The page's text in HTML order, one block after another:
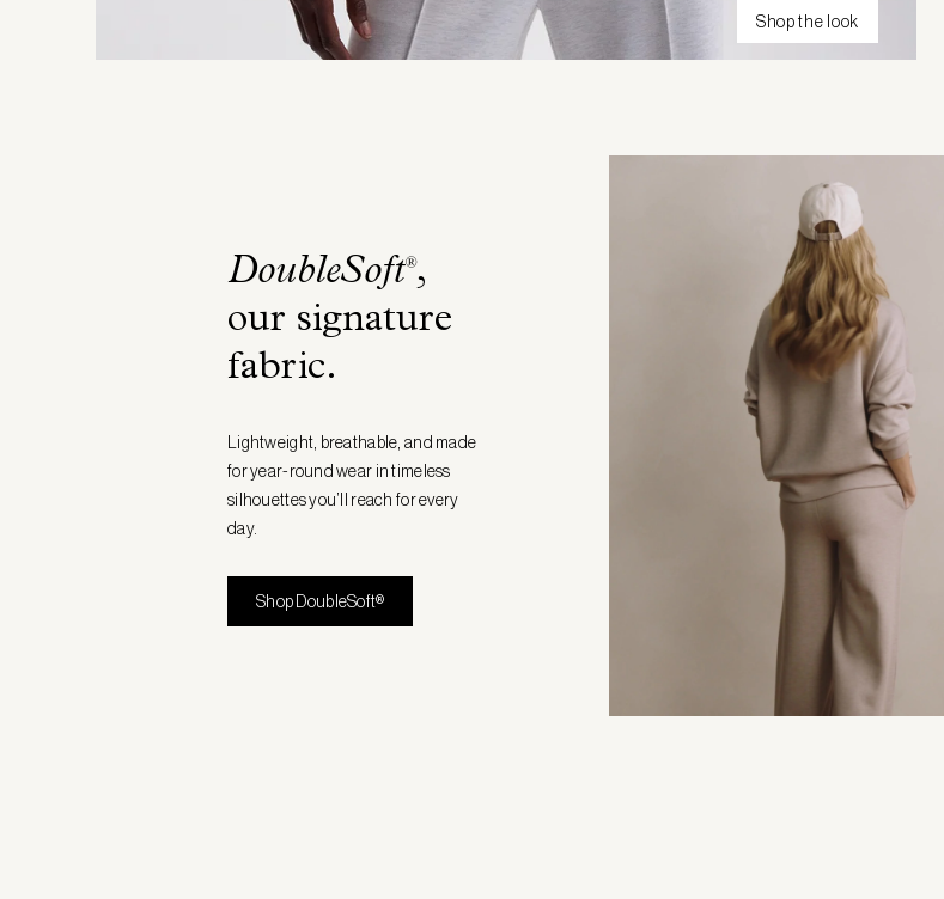
Shop the look
DoubleSoft®,
our signature
fabric.
Lightweight, breathable, and made
for year-round wear in timeless
silhouettes you’ll reach for every
day.
Shop DoubleSoft®